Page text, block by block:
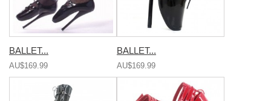
BALLET...
AU$169.99
BALLET...
AU$169.99